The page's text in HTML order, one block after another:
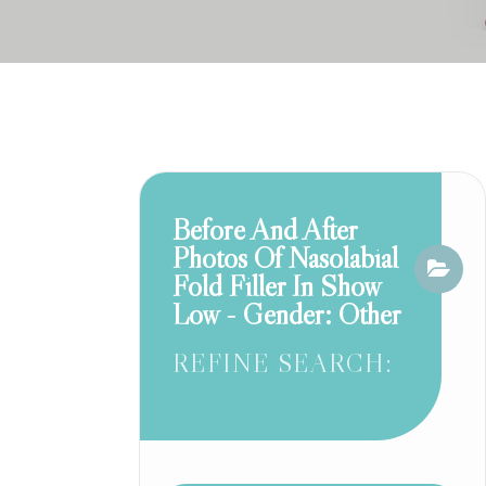
Before And After
Photos Of Nasolabial
Fold Filler In Show
Low - Gender: Other
REFINE SEARCH: